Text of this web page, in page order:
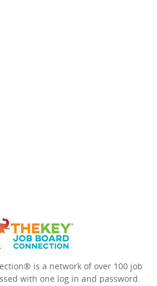
is a network of over 100 job
with one log in and password.